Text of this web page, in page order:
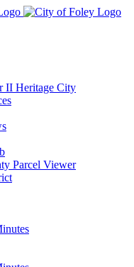
II Heritage City
Parcel Viewer